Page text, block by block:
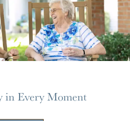
in Every Moment